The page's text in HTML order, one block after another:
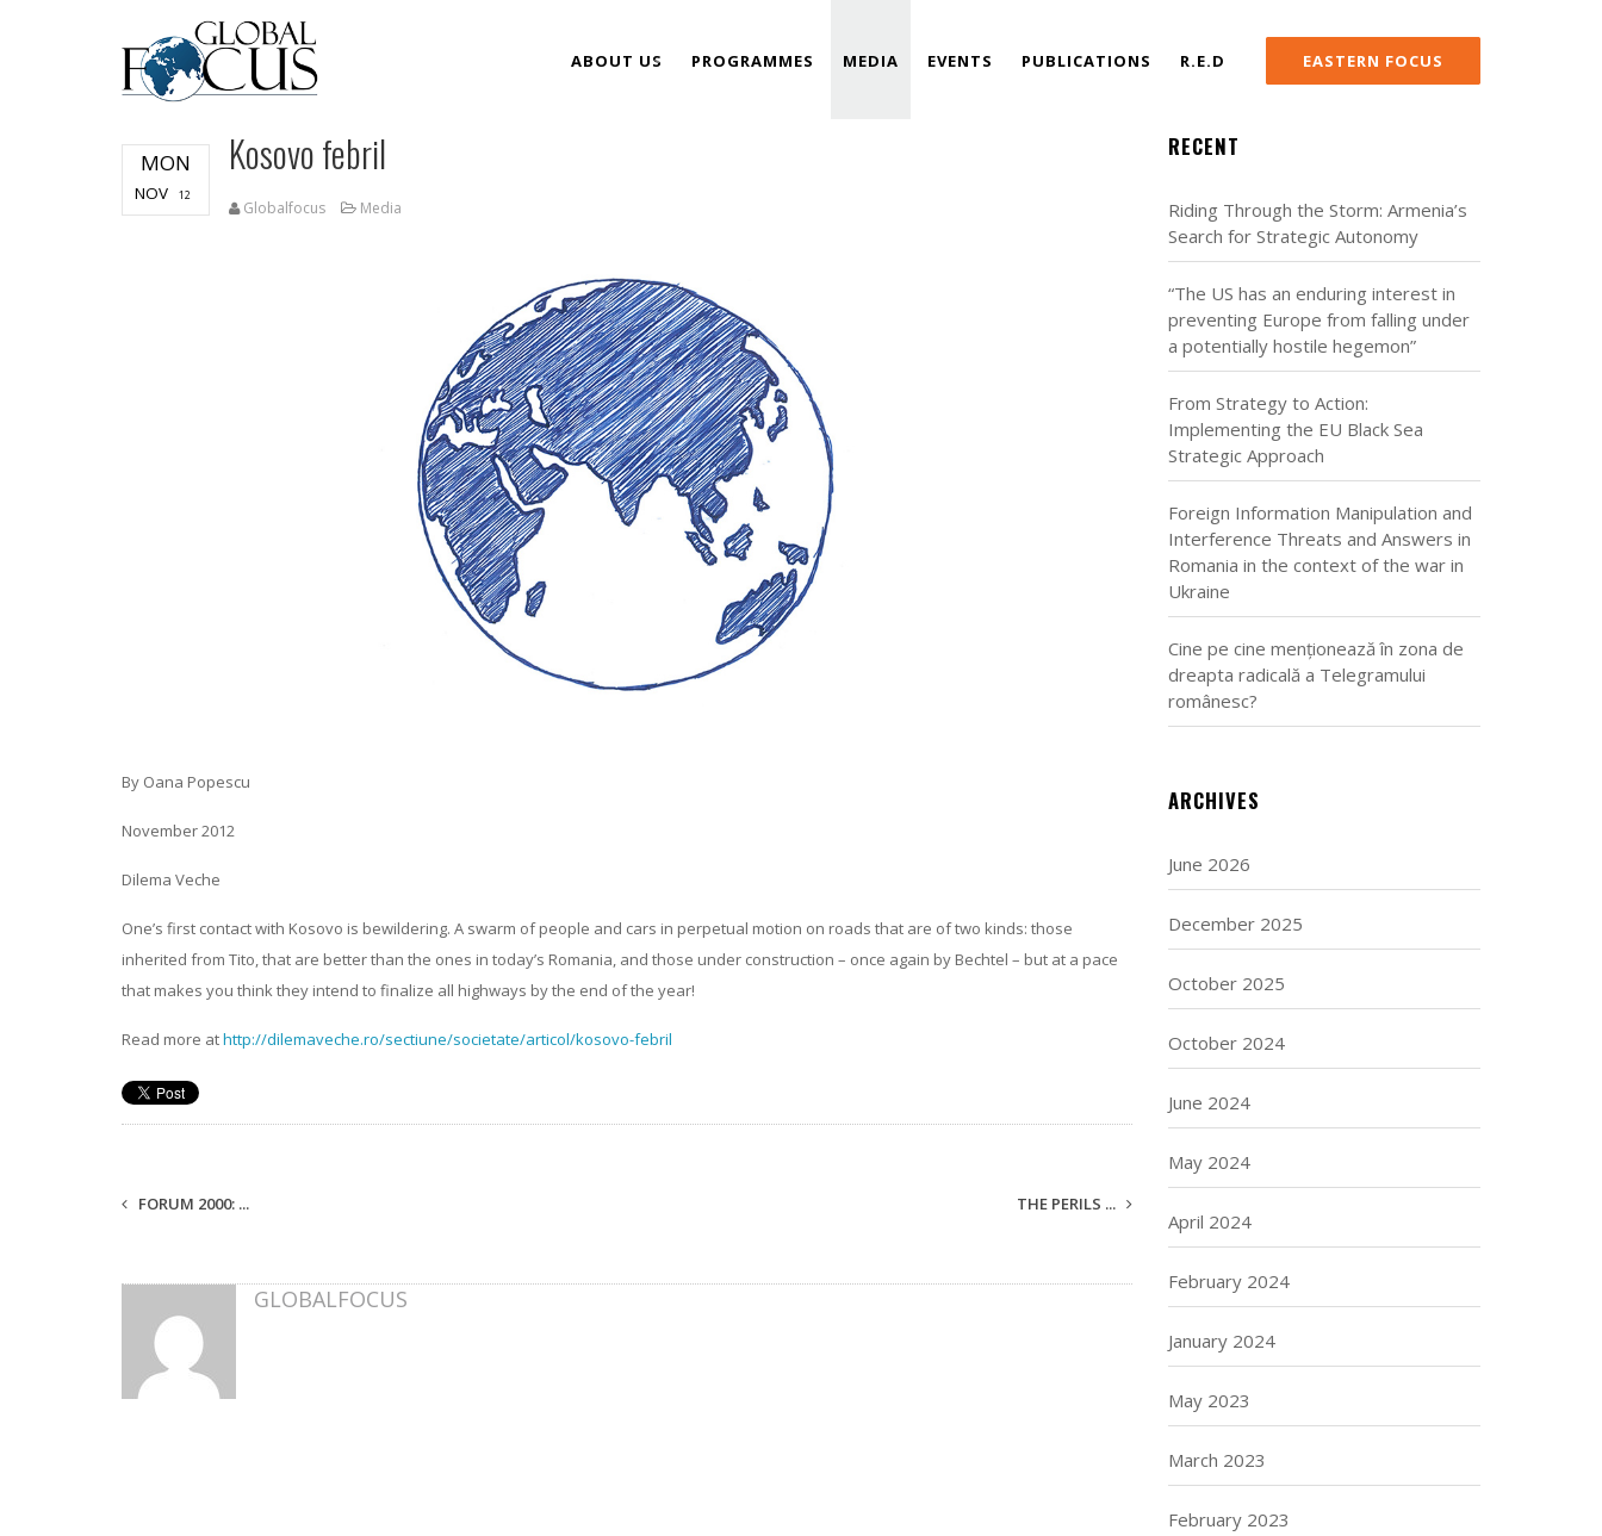
ABOUT US PROGRAMMES MEDIA EVENTS PUBLICATIONS R.E.D EASTERN FOCUS
MON
NOV 12
Kosovo febril
Globalfocus Media
By Oana Popescu
November 2012
Dilema Veche
One’s first contact with Kosovo is bewildering. A swarm of people and cars in perpetual motion on roads that are of two kinds: those
inherited from Tito, that are better than the ones in today’s Romania, and those under construction – once again by Bechtel – but at a pace
that makes you think they intend to finalize all highways by the end of the year!
Read more athttp://dilemaveche.ro/sectiune/societate/articol/kosovo-febril
FORUM 2000: ... THE PERILS ...
GLOBALFOCUS
RECENT
Riding Through the Storm: Armenia’s
Search for Strategic Autonomy
“The US has an enduring interest in
preventing Europe from falling under
a potentially hostile hegemon”
From Strategy to Action:
Implementing the EU Black Sea
Strategic Approach
Foreign Information Manipulation and
Interference Threats and Answers in
Romania in the context of the war in
Ukraine
Cine pe cine menționează în zona de
dreapta radicală a Telegramului
românesc?
ARCHIVES
June 2026
December 2025
October 2025
October 2024
June 2024
May 2024
April 2024
February 2024
January 2024
May 2023
March 2023
February 2023